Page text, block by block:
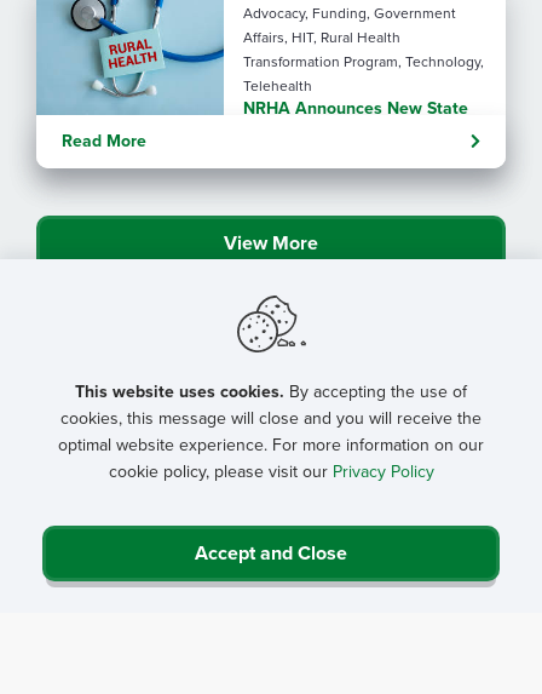
Advocacy, Funding, Government
Affairs, HIT, Rural Health
Transformation Program, Technology,
Telehealth
NRHA Announces New State
Read More
View More
This website uses cookies. By accepting the use of
cookies, this message will close and you will receive the
optimal website experience. For more information on our
cookie policy, please visit our Privacy Policy
Accept and Close